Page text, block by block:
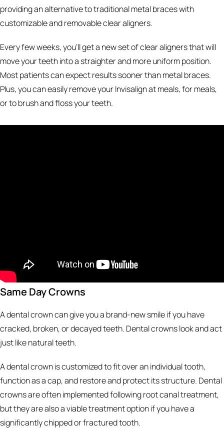
providing an alternative to traditional metal braces with
customizable and removable clear aligners.
Every few weeks, you’ll get a new set of clear aligners that will
move your teeth into a straighter and more uniform position.
Most patients can expect results sooner than metal braces.
Plus, you can easily remove your Invisalign at meals, for meals,
or to brush and floss your teeth.
Same Day Crowns
A dental crown can give you a brand-new smile if you have
cracked, broken, or decayed teeth. Dental crowns look and act
just like natural teeth.
A dental crown is customized to fit over an individual tooth,
function as a cap, and restore and protect its structure. Dental
crowns are often implemented following root canal treatment,
but they are also a viable treatment option if you have a
significantly chipped or fractured tooth.